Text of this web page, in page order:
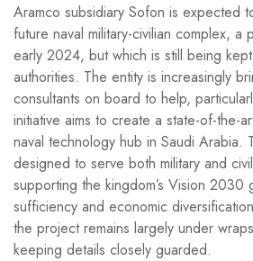
Aramco subsidiary Sofon is expected
future naval military-civilian complex, a
early 2024, but which is still being
authorities. The entity is increasingly
consultants on board to help,
initiative aims to create a state-of-the-
naval technology hub in Saudi Arabia.
designed to serve both military and
supporting the kingdom’s Vision
sufficiency and economic
the project remains largely under
keeping details closely guarded.